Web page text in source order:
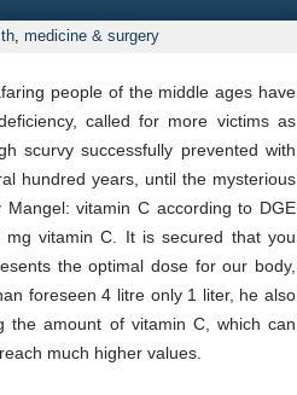
, medicine & surgery
people of the middle ages have
called for more victims as
scurvy successfully prevented with
hundred years, until the mysterious
vitamin C according to DGE
vitamin C. It is secured that you
the optimal dose for our body,
foreseen 4 litre only 1 liter, he also
the amount of vitamin C, which can
much higher values.